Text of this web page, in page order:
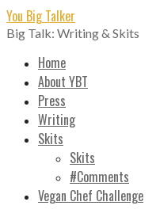
Skip
to
content
You Big Talker
Big Talk: Writing & Skits
Home
About YBT
Press
Writing
Skits
Skits
#Comments
Vegan Chef Challenge